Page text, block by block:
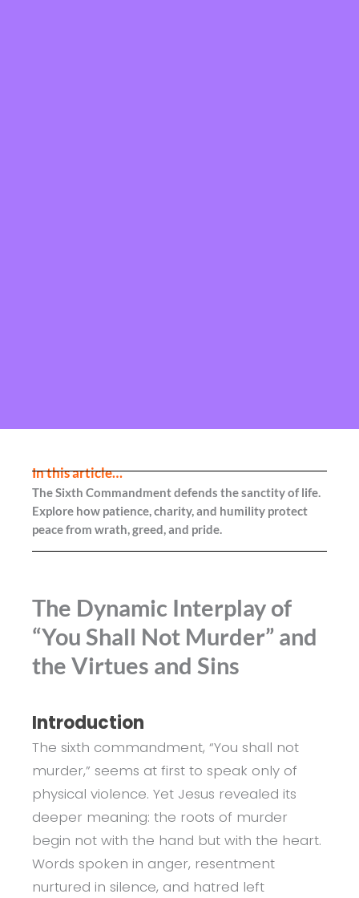
In this article…
The Sixth Commandment defends the sanctity of life.
Explore how patience, charity, and humility protect
peace from wrath, greed, and pride.
The Dynamic Interplay of
“You Shall Not Murder” and
the Virtues and Sins
Introduction
The sixth commandment, “You shall not
murder,” seems at first to speak only of
physical violence. Yet Jesus revealed its
deeper meaning: the roots of murder
begin not with the hand but with the heart.
Words spoken in anger, resentment
nurtured in silence, and hatred left